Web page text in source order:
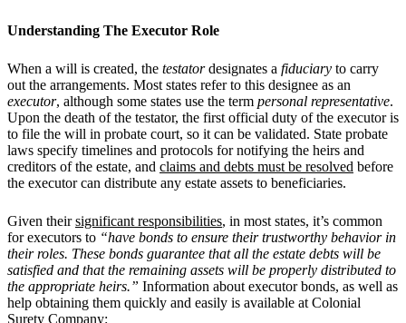
Understanding The Executor Role
When a will is created, the testatordesignates a fiduciary to carry
out the arrangements. Most states refer to this designee as an
executor, although some states use the term personal representative.
Upon the death of the testator, the first official duty of the executor is
to file the will in probate court, so it can be validated. State probate
laws specify timelines and protocols for notifying the heirs and
creditors of the estate, and claims and debts must be resolved before
the executor can distribute any estate assets to beneficiaries.
Given theirsignificant responsibilities, in most states, it’s common
for executors to “have bonds to ensure their trustworthy behavior in
their roles. These bonds guarantee that all the estate debts will be
satisfied and that the remaining assets will be properly distributed to
the appropriate heirs.” Information about executor bonds, as well as
help obtaining them quickly and easily is available at Colonial
Surety Company: